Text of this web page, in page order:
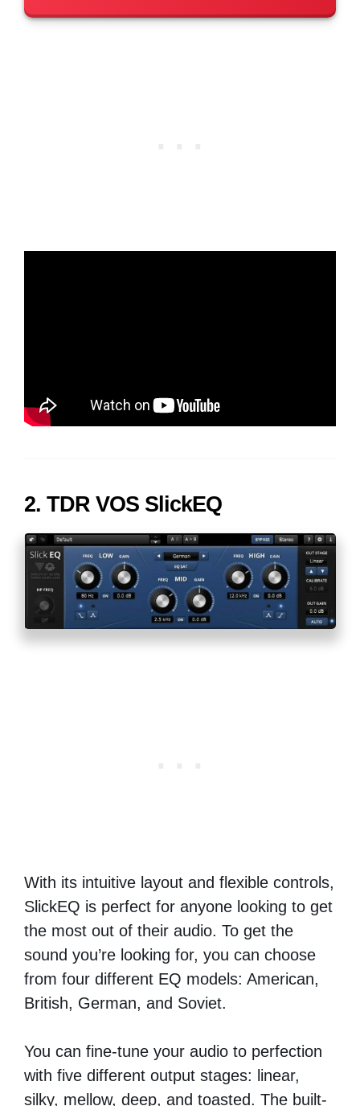
2. TDR VOS SlickEQ
With its intuitive layout and flexible controls,
SlickEQ is perfect for anyone looking to get
the most out of their audio. To get the
sound you’re looking for, you can choose
from four different EQ models: American,
British, German, and Soviet.
You can fine-tune your audio to perfection
with five different output stages: linear,
silky, mellow, deep, and toasted. The built-